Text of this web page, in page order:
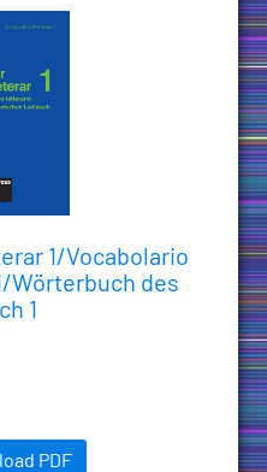
1/Vocabolario
Wörterbuch des
1
PDF